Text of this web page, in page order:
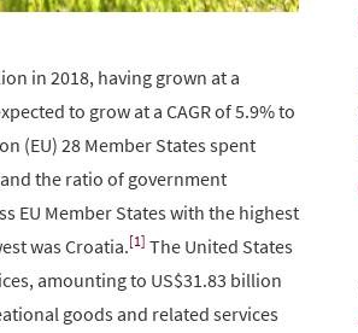
in 2018, having grown at a
to grow at a CAGR of 5.9% to
(EU) 28 Member States spent
the ratio of government
EU Member States with the highest
was Croatia.[1] The United States
amounting to US$31.83 billion
goods and related services